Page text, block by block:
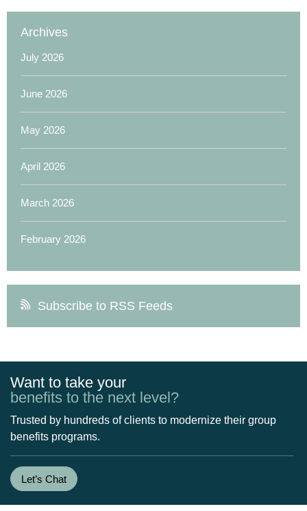
Archives
July 2026
June 2026
May 2026
April 2026
March 2026
February 2026
Subscribe to RSS Feeds
Want to take your
benefits to the next level?
Trusted by hundreds of clients to modernize their group
benefits programs.
Let’s Chat